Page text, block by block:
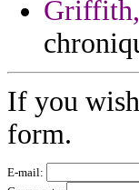
If you
form.
E-mail: